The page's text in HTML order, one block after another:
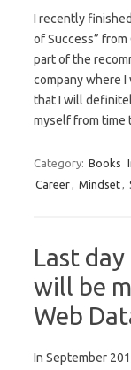
I recently
of Success” from
part of the
company where
that I will
myself from
Category: Books
Career, Mindset,
Last
will be
Web
In September